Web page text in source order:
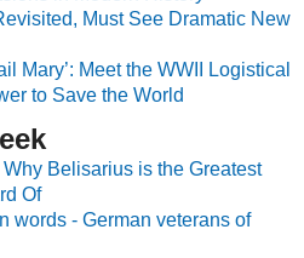
Must See Dramatic New
Mary’: Meet the WWII Logistical
to Save the World
Belisarius is the Greatest
Of
words - German veterans of